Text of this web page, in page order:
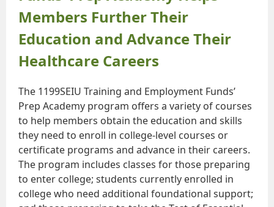
Members Further Their
Education and Advance Their
Healthcare Careers
The 1199SEIU Training and Employment Funds’
Prep Academy program offers a variety of courses
to help members obtain the education and skills
they need to enroll in college-level courses or
certificate programs and advance in their careers.
The program includes classes for those preparing
to enter college; students currently enrolled in
college who need additional foundational support;